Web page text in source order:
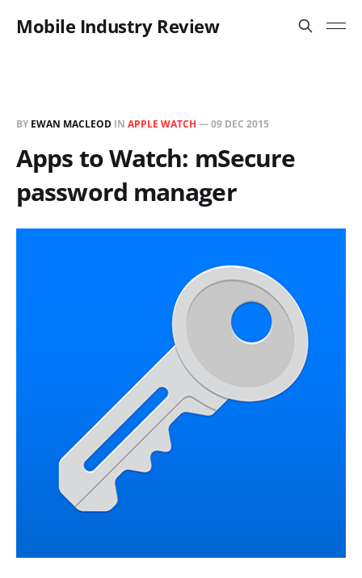
Mobile Industry Review
BY EWAN MACLEOD IN APPLE WATCH —09 DEC 2015
Apps to Watch: mSecure
password manager